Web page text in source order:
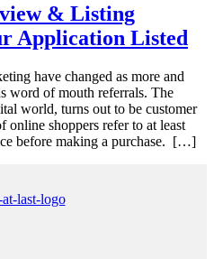
& Listing
Application Listed
have changed as more and
word of mouth referrals. The
world, turns out to be customer
online shoppers refer to at least
before making a purchase. […]